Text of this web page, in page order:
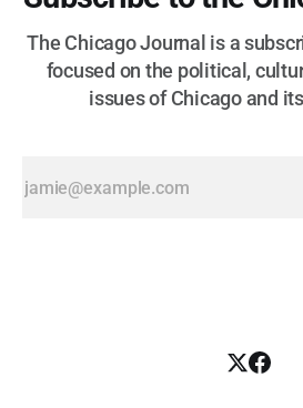
The Chicago Journal is a
focused on the political,
issues of Chicago and